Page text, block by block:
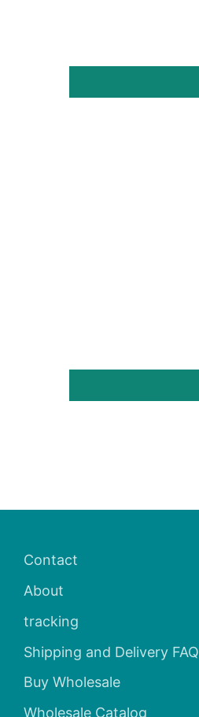
Contact
About
tracking
Shipping and Delivery FAQ
Buy Wholesale
Wholesale Catalog